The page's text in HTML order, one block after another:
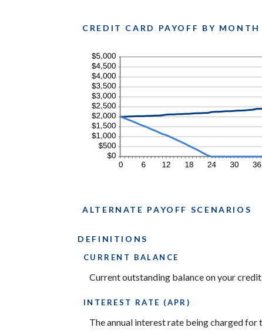
CREDIT CARD PAYOFF BY MONTH
ALTERNATE PAYOFF SCENARIOS
DEFINITIONS
CURRENT BALANCE
Current outstanding balance on your
INTEREST RATE (APR)
The annual interest rate being charged for